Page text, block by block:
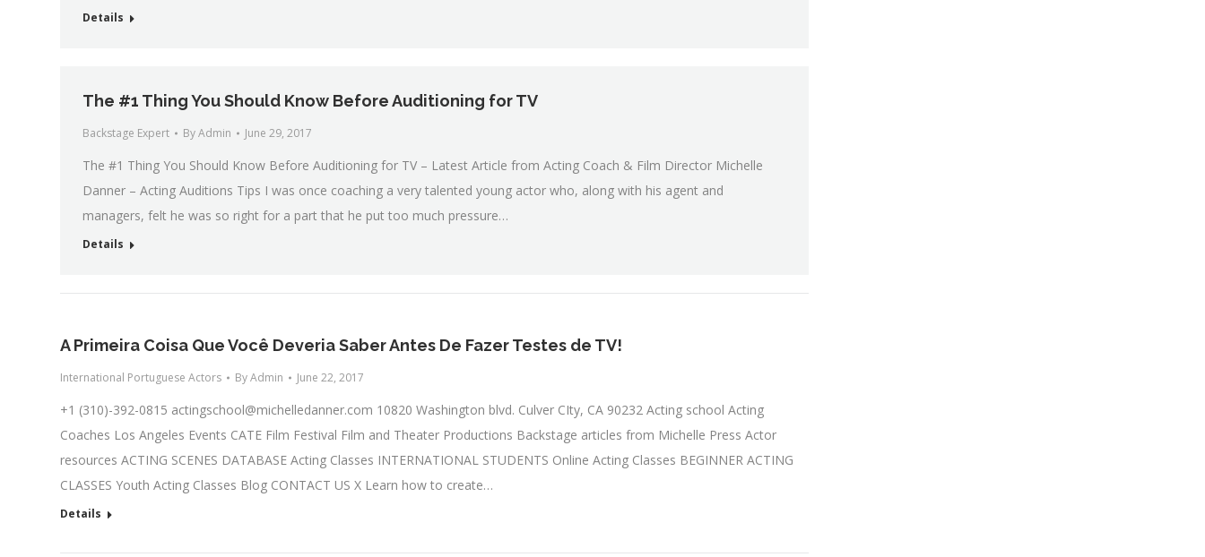
Details
The #1 Thing You Should Know Before Auditioning for TV
Backstage Expert ByAdmin June 29, 2017
The #1 Thing You Should Know Before Auditioning for TV – Latest Article from Acting Coach & Film Director Michelle
Danner – Acting Auditions Tips I was once coaching a very talented young actor who, along with his agent and
managers, felt he was so right for a part that he put too much pressure…
Details
A Primeira Coisa Que Você Deveria Saber Antes De Fazer Testes de TV!
International Portuguese Actors ByAdmin June 22, 2017
+1 (310)-392-0815 actingschool@michelledanner.com 10820 Washington blvd. Culver CIty, CA 90232 Acting school Acting
Coaches Los Angeles Events CATE Film Festival Film and Theater Productions Backstage articles from Michelle Press Actor
resources ACTING SCENES DATABASE Acting Classes INTERNATIONAL STUDENTS Online Acting Classes BEGINNER ACTING
CLASSES Youth Acting Classes Blog CONTACT US X Learn how to create…
Details